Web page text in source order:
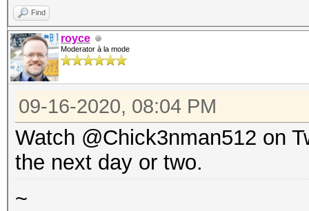
Find
royce
Moderator à la mode
09-16-2020, 08:04 PM
Watch @Chick3nman512 on
the next day or two.
~